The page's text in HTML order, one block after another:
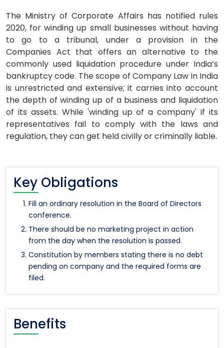
The Ministry of Corporate Affairs has notified rules
2020, for winding up small businesses without having
to go to a tribunal, under a provision in the
Companies Act that offers an alternative to the
commonly used liquidation procedure under India’s
bankruptcy code. The scope of Company Law in India
is unrestricted and extensive; it carries into account
the depth of winding up of a business and liquidation
of its assets. While 'winding up of a company' if its
representatives fail to comply with the laws and
regulation, they can get held civilly or criminally liable.
Key Obligations
Fill an ordinary resolution in the Board of Directors
conference.
There should be no marketing project in action
from the day when the resolution is passed.
Constitution by members stating there is no debt
pending on company and the required forms are
filed.
Benefits